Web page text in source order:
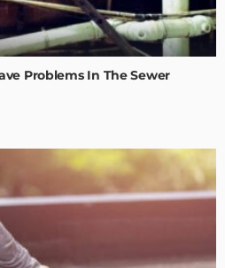
Problems In The Sewer